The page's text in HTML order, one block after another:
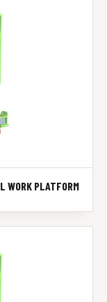
WORK PLATFORM